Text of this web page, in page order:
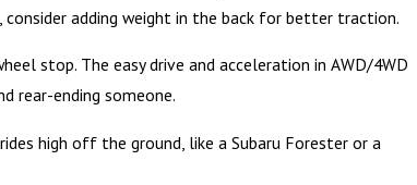
adding weight in the back for better traction.
stop. The easy drive and acceleration in AWD/4WD
rear-ending someone.
high off the ground, like a Subaru Forester or a